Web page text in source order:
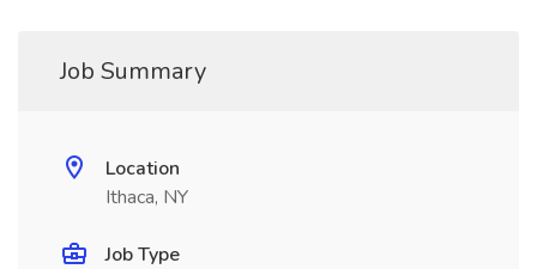
Job Summary
Location
Ithaca, NY
Job Type